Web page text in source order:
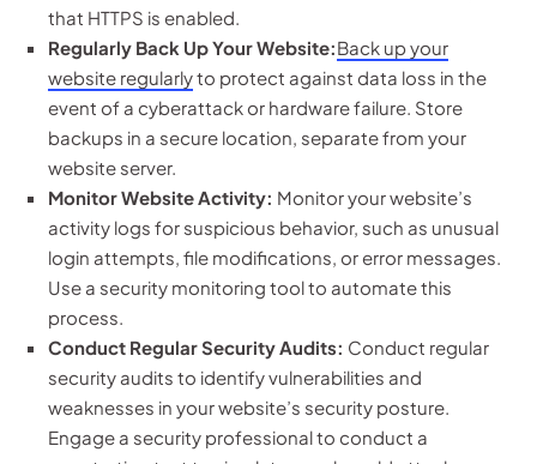
that HTTPS is enabled.
Regularly Back Up Your Website:Back up your
website regularlyto protect against data loss in the
event of a cyberattack or hardware failure. Store
backups in a secure location, separate from your
website server.
Monitor Website Activity: Monitor your website’s
activity logs for suspicious behavior, such as unusual
login attempts, file modifications, or error messages.
Use a security monitoring tool to automate this
process.
Conduct Regular Security Audits: Conduct regular
security audits to identify vulnerabilities and
weaknesses in your website’s security posture.
Engage a security professional to conduct a